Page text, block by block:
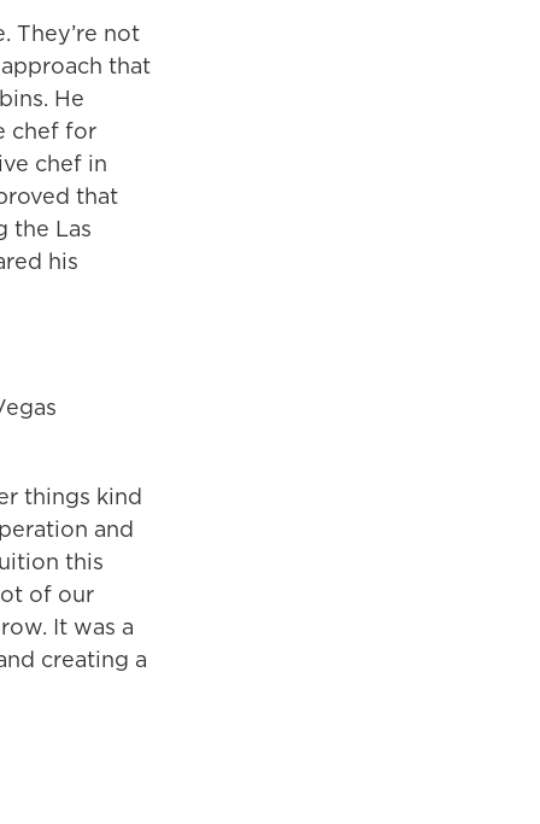
They’re not
that
He
chef for
chef in
that
the Las
his
things kind
and
this
of our
It was a
creating a